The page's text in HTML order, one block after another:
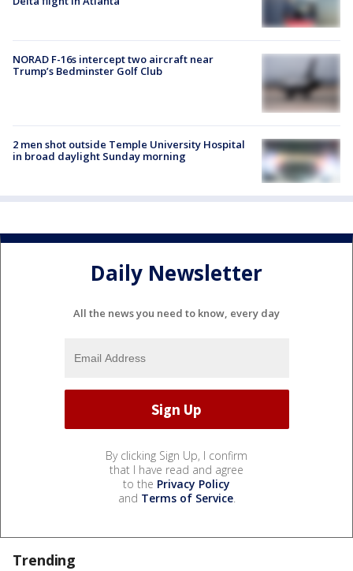
NORAD F-16s intercept two aircraft near
Trump’s Bedminster Golf Club
2 men shot outside Temple University Hospital
in broad daylight Sunday morning
Daily Newsletter
All the news you need to know, every day
By clicking Sign Up, I confirm
that I have read and agree
to the Privacy Policy
and Terms of Service.
Trending